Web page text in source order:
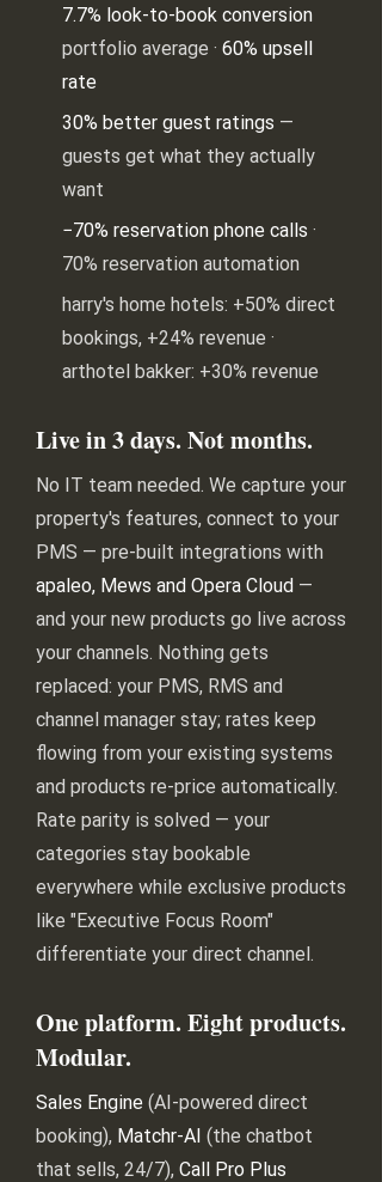
7.7% look-to-book conversion
portfolio average · 60% upsell
rate
30% better guest ratings —
guests get what they actually
want
−70% reservation phone calls ·
70% reservation automation
harry's home hotels: +50% direct
bookings, +24% revenue ·
arthotel bakker: +30% revenue
Live in 3 days. Not months.
No IT team needed. We capture your
property's features, connect to your
PMS — pre-built integrations with
apaleo, Mews and Opera Cloud —
and your new products go live across
your channels. Nothing gets
replaced: your PMS, RMS and
channel manager stay; rates keep
flowing from your existing systems
and products re-price automatically.
Rate parity is solved — your
categories stay bookable
everywhere while exclusive products
like "Executive Focus Room"
differentiate your direct channel.
One platform. Eight products.
Modular.
Sales Engine (AI-powered direct
booking), Matchr-AI (the chatbot
that sells, 24/7), Call Pro Plus